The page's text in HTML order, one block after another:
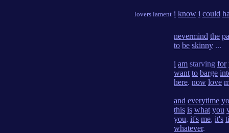
lovers lament i know i could
nevermind the
to be skinny ...
i am starving for
want to barge
here. now love
and everytime
this is what you
you, it's me, it's
whatever.